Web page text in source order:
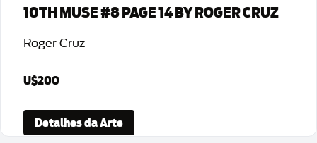
10TH MUSE #8 PAGE 14 BY ROGER CRUZ
Roger Cruz
U$200
Detalhes da Arte